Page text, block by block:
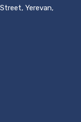
Yerevan,